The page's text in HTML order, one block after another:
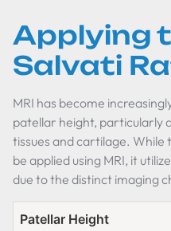
Applying
Salvati
MRI has become
patellar height, particularly
tissues and cartilage. While
be applied using MRI, it
due to the distinct imaging
Patellar Height